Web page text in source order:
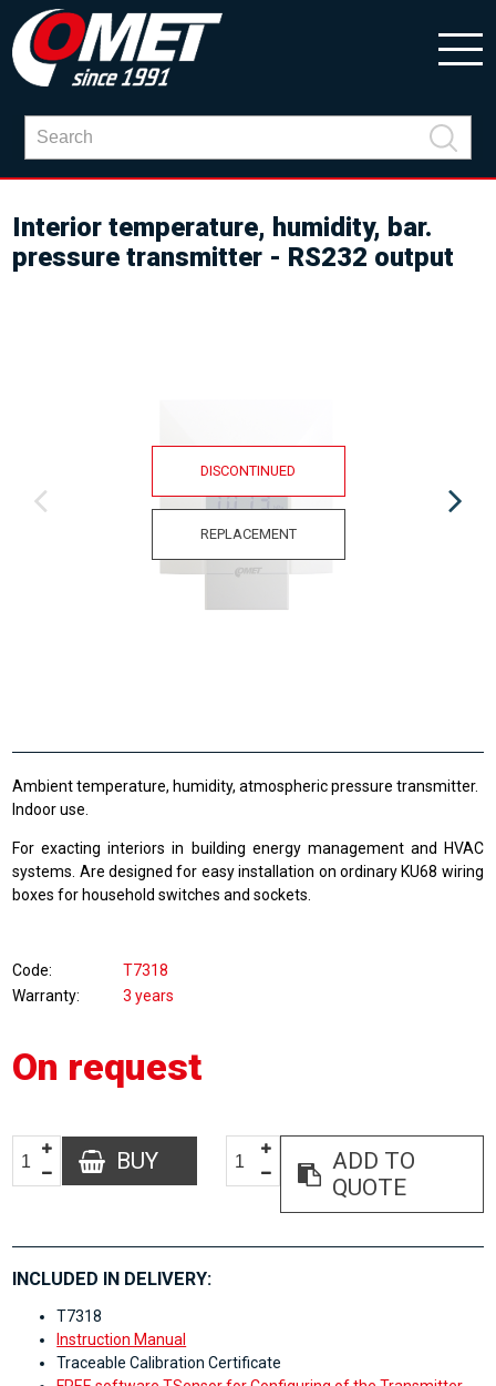
Interior temperature, humidity, bar.
pressure transmitter - RS232 output
DISCONTINUED
REPLACEMENT
Ambient temperature, humidity, atmospheric pressure transmitter.
Indoor use.
For exacting interiors in building energy management and HVAC
systems. Are designed for easy installation on ordinary KU68 wiring
boxes for household switches and sockets.
Code
T7318
Warranty
3 years
On request
BUY
ADD TO
QUOTE
INCLUDED IN DELIVERY:
T7318
Instruction Manual
Traceable Calibration Certificate